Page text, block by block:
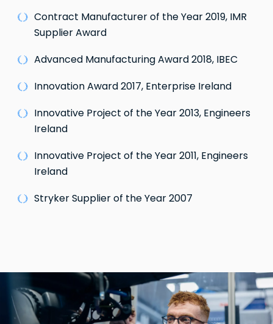
Contract Manufacturer of the Year 2019, IMR
Supplier Award
Advanced Manufacturing Award 2018, IBEC
Innovation Award 2017, Enterprise Ireland
Innovative Project of the Year 2013, Engineers
Ireland
Innovative Project of the Year 2011, Engineers
Ireland
Stryker Supplier of the Year 2007